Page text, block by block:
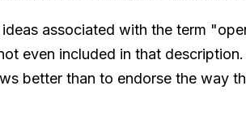
associated with the term
even included in that description.
better than to endorse the way